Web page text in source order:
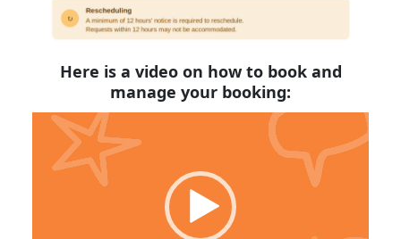
Here is a video on how to book and
manage your booking:
Video
Player